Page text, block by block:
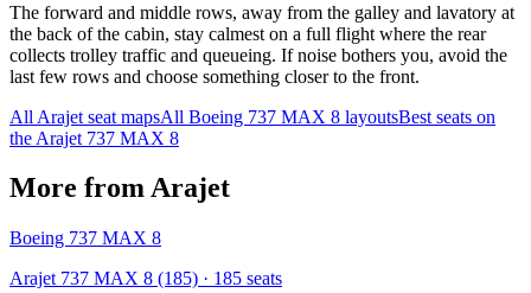
The forward and middle rows, away from the galley and lavatory at
the back of the cabin, stay calmest on a full flight where the rear
collects trolley traffic and queueing. If noise bothers you, avoid the
last few rows and choose something closer to the front.
All Arajet seat mapsAll Boeing 737 MAX 8 layoutsBest seats on
the Arajet 737 MAX 8
More fromArajet
Boeing 737 MAX 8
Arajet 737 MAX 8 (185) · 185 seats